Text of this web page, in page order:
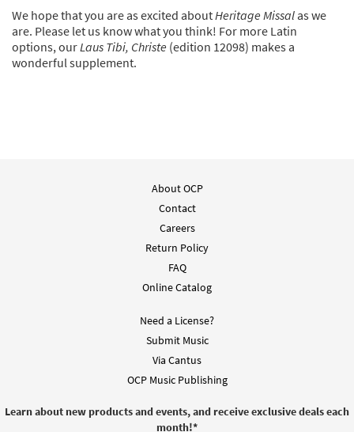
We hope that you are as excited aboutHeritage Missalas we
are. Please let us know what you think! For more Latin
options, ourLaus Tibi, Christe (edition 12098) makes a
wonderful supplement.
About OCP
Contact
Careers
Return Policy
FAQ
Online Catalog
Need a License?
Submit Music
Via Cantus
OCP Music Publishing
Learn about new products and events, and receive exclusive deals each
month!*